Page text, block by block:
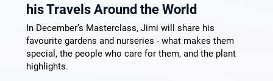
his Travels Around the World
In December’s Masterclass, Jimi will share his
favourite gardens and nurseries - what makes them
special, the people who care for them, and the plant
highlights.